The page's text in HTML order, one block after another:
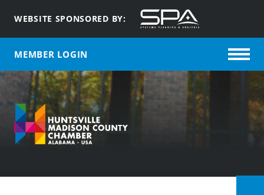
WEBSITE SPONSORED BY:
MEMBER LOGIN